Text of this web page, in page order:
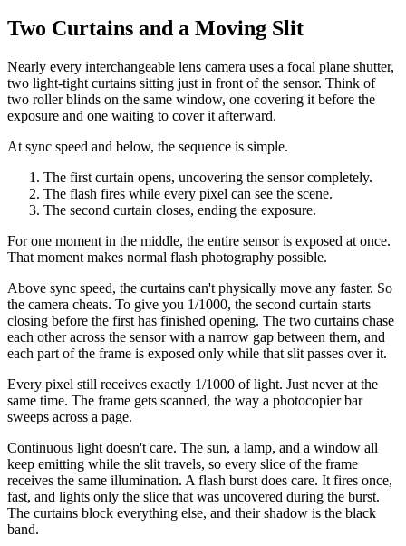
Two Curtains and a Moving Slit
Nearly every interchangeable lens camera uses a focal plane shutter,
two light-tight curtains sitting just in front of the sensor. Think of
two roller blinds on the same window, one covering it before the
exposure and one waiting to cover it afterward.
At sync speed and below, the sequence is simple.
The first curtain opens, uncovering the sensor completely.
The flash fires while every pixel can see the scene.
The second curtain closes, ending the exposure.
For one moment in the middle, the entire sensor is exposed at once.
That moment makes normal flash photography possible.
Above sync speed, the curtains can't physically move any faster. So
the camera cheats. To give you 1/1000, the second curtain starts
closing before the first has finished opening. The two curtains chase
each other across the sensor with a narrow gap between them, and
each part of the frame is exposed only while that slit passes over it.
Every pixel still receives exactly 1/1000 of light. Just never at the
same time. The frame gets scanned, the way a photocopier bar
sweeps across a page.
Continuous light doesn't care. The sun, a lamp, and a window all
keep emitting while the slit travels, so every slice of the frame
receives the same illumination. A flash burst does care. It fires once,
fast, and lights only the slice that was uncovered during the burst.
The curtains block everything else, and their shadow is the black
band.